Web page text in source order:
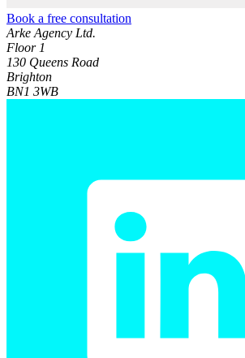
Book a free consultation
Arke Agency Ltd.
Floor 1
130 Queens Road
Brighton
BN1 3WB